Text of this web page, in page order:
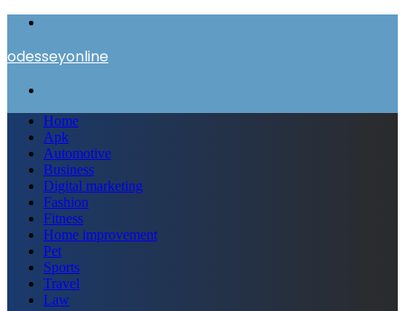
odesseyonline
Home
Apk
Automotive
Business
Digital marketing
Fashion
Fitness
Home improvement
Pet
Sports
Travel
Law